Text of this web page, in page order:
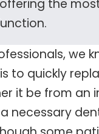
the
we
to quickly
it be from an
necessary